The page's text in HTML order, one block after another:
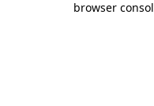
browser